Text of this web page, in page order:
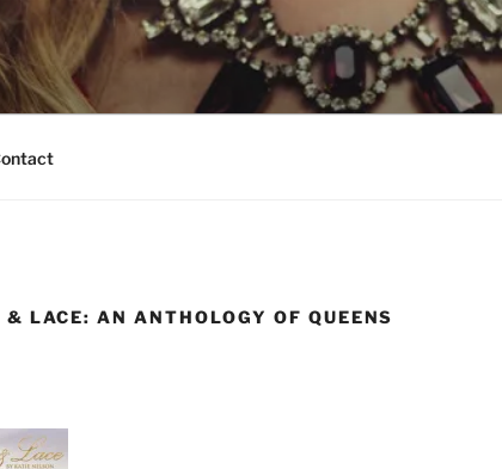
& LACE: AN ANTHOLOGY OF QUEENS